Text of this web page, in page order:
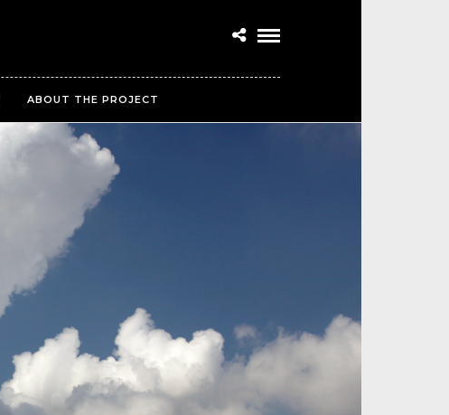
ABOUT THE PROJECT